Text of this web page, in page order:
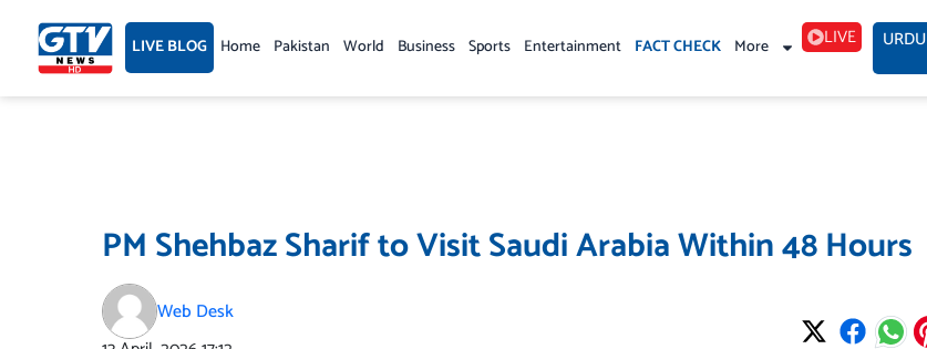
content LIVE BLOG Home Pakistan World Business Sports Entertainment FACT CHECK More LIVE URDU
PM Shehbaz Sharif to Visit Saudi Arabia Within 48 Hours
Web Desk